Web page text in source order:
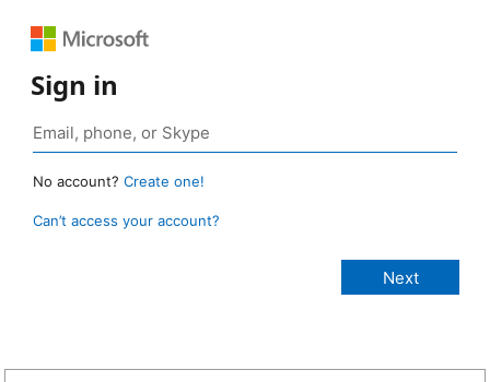
Sign in
No account? Create one!
Can’t access your account?